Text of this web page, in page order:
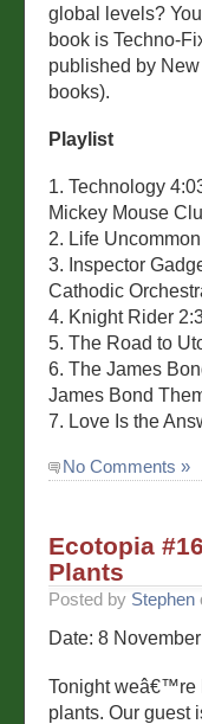
global levels?
book is Techno-
published by
books).
Playlist
1. Technology
Mickey Mouse
2. Life
3. Inspector
Cathodic
4. Knight Rider
5. The Road to
6. The James
James Bond
7. Love Is the
No Comments »
Ecotopia
Plants
Posted by Stephen
Date: 8
Tonight weâ€™re
plants. Our guest